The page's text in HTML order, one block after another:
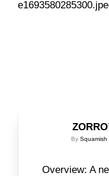
By Squamish
Overview: A